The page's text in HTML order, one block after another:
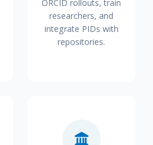
ORCID rollouts, train
researchers, and
integrate PIDs with
repositories.